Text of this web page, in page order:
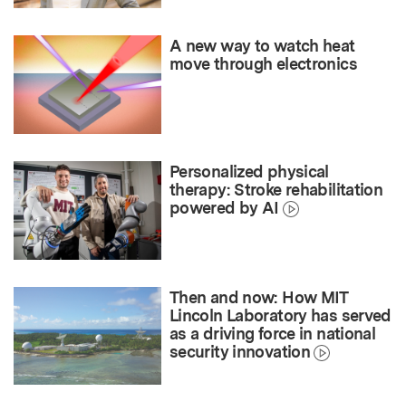
A new way to watch heat
move through electronics
Personalized physical
therapy: Stroke rehabilitation
powered by AI
Then and now: How MIT
Lincoln Laboratory has served
as a driving force in national
security innovation